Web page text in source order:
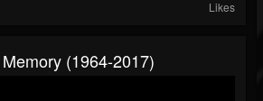
Likes
(1964-2017)